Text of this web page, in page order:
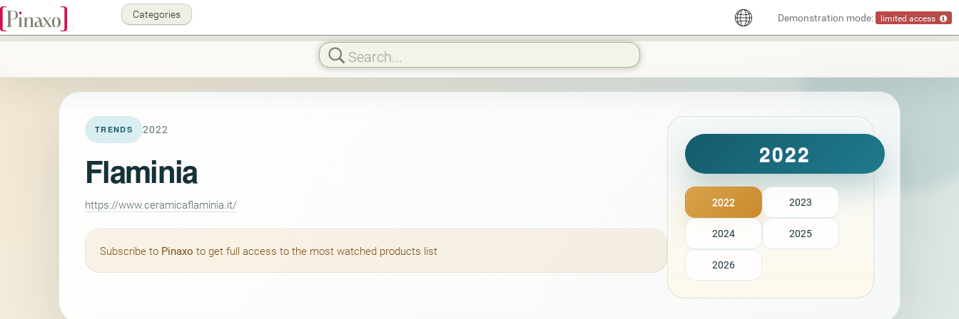
Demonstration mode: limited access
Categories
TRENDS 2022
Flaminia
https://www.ceramicaflaminia.it/
Subscribe to Pinaxo to get full access to the most watched products list
2022
2022 2023
2024 2025
2026